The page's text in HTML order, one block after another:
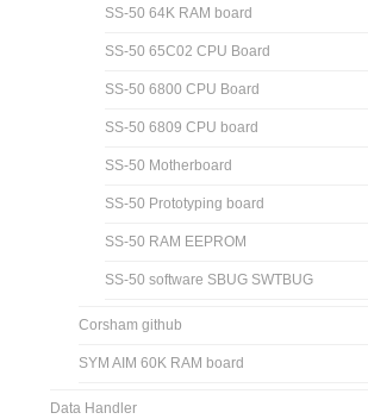
SS-50 64K RAM board
SS-50 65C02 CPU Board
SS-50 6800 CPU Board
SS-50 6809 CPU board
SS-50 Motherboard
SS-50 Prototyping board
SS-50 RAM EEPROM
SS-50 software SBUG SWTBUG
Corsham github
SYM AIM 60K RAM board
Data Handler